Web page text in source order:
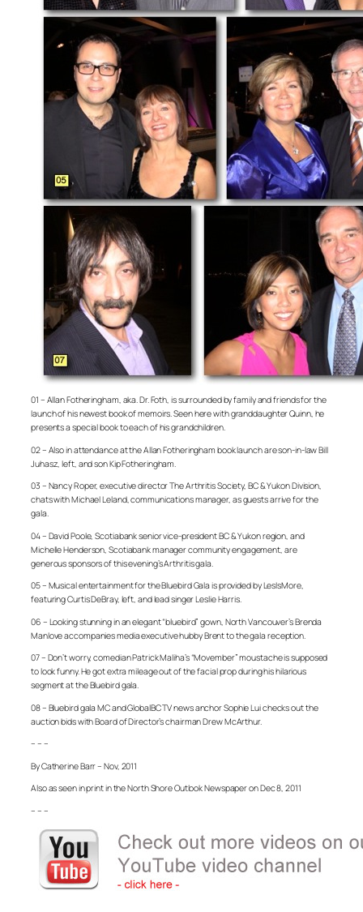
01 – Allan Fotheringham, aka. Dr. Foth, is surrounded by family and friends for the
launch of his newest book of memoirs. Seen here with granddaughter Quinn, he
presents a special book to each of his grandchildren.
02 – Also in attendance at the Allan Fotheringham book launch are son-in-law Bill
Juhasz, left, and son Kip Fotheringham.
03 – Nancy Roper, executive director The Arthritis Society, BC & Yukon Division,
chats with Michael Leland, communications manager, as guests arrive for the
gala.
04 – David Poole, Scotiabank senior vice-president BC & Yukon region, and
Michelle Henderson, Scotiabank manager community engagement, are
generous sponsors of this evening’s Arthritis gala.
05 – Musical entertainment for the Bluebird Gala is provided by LesIsMore,
featuring Curtis DeBray, left, and lead singer Leslie Harris.
06 – Looking stunning in an elegant “bluebird” gown, North Vancouver’s Brenda
Manlove accompanies media executive hubby Brent to the gala reception.
07 – Don’t worry, comedian Patrick Maliha’s “Movember” moustache is supposed
to look funny. He got extra mileage out of the facial prop during his hilarious
segment at the Bluebird gala.
08 – Bluebird gala MC and GlobalBC TV news anchor Sophie Lui checks out the
auction bids with Board of Director’s chairman Drew McArthur.
– – –
By Catherine Barr – Nov, 2011
Also as seen in print in the North Shore Outlook Newspaper on Dec 8, 2011
– – –